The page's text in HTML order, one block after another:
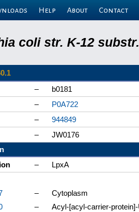
Help About Contact
coli str. K-12
–
b0181
–
P0A722
–
944849
–
JW0176
–
LpxA
–
Cytoplasm
–
Acyl-[acyl-carrier-